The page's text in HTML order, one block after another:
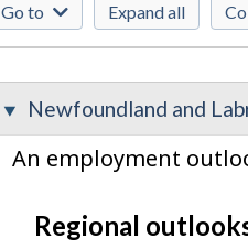
Go to Expand all
Newfoundland and
An employment
Regional